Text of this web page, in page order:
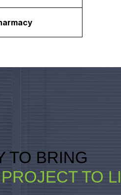
TO BRING
TO